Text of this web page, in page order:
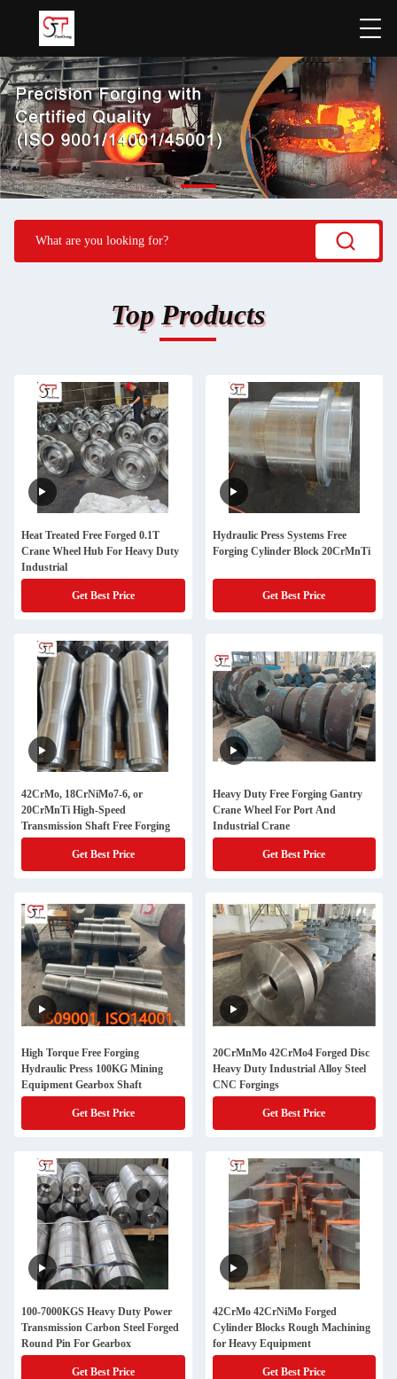
Top Products
Heat Treated Free Forged 0.1T
Crane Wheel Hub For Heavy Duty
Industrial
Get Best Price
Hydraulic Press Systems Free
Forging Cylinder Block 20CrMnTi
Get Best Price
42CrMo, 18CrNiMo7-6, or
20CrMnTi High-Speed
Transmission Shaft Free Forging
Get Best Price
Heavy Duty Free Forging Gantry
Crane Wheel For Port And
Industrial Crane
Get Best Price
High Torque Free Forging
Hydraulic Press 100KG Mining
Equipment Gearbox Shaft
Get Best Price
20CrMnMo 42CrMo4 Forged Disc
Heavy Duty Industrial Alloy Steel
CNC Forgings
Get Best Price
100-7000KGS Heavy Duty Power
Transmission Carbon Steel Forged
Round Pin For Gearbox
Get Best Price
42CrMo 42CrNiMo Forged
Cylinder Blocks Rough Machining
for Heavy Equipment
Get Best Price